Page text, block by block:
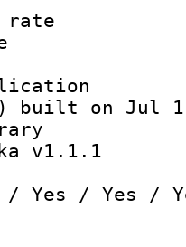
bit
date
on Jul 11
v1.1.1
:
/ Yes / Yes /